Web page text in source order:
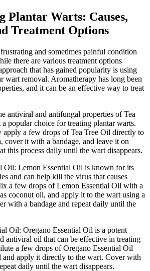
Plantar Warts: Causes,
Treatment Options
and sometimes painful condition
there are various treatment options
that has gained popularity is using
wart removal. Aromatherapy has long been
and it can be an effective way to treat
antiviral and antifungal properties of Tea
popular choice for treating plantar warts.
apply a few drops of Tea Tree Oil directly to
cover it with a bandage, and leave it on
this process daily until the wart disappears.
Oil: Lemon Essential Oil is known for its
and can help kill the virus that causes
a few drops of Lemon Essential Oil with a
coconut oil, and apply it to the wart using a
with a bandage and repeat daily until the
Oil: Oregano Essential Oil is a potent
antiviral oil that can be effective in treating
a few drops of Oregano Essential Oil
and apply it directly to the wart. Cover with
daily until the wart disappears.